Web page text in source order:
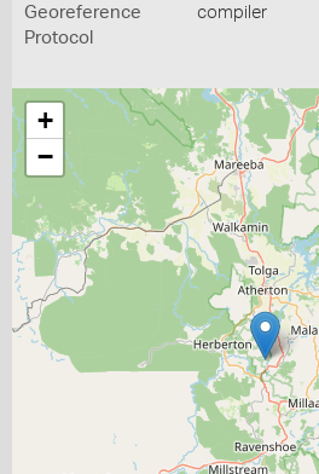
Georeference
Protocol
compiler
+
−